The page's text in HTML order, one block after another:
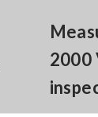
2000